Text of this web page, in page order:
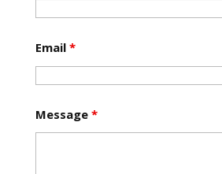
Email *
Message *